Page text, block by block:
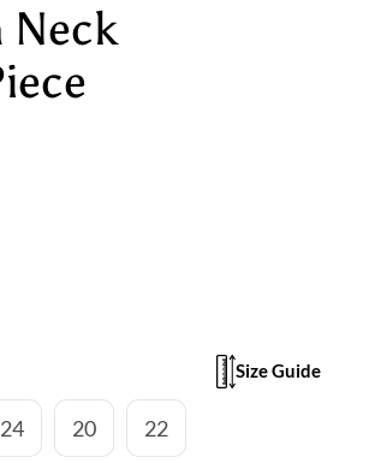
Neck
24 20 22
Size Guide